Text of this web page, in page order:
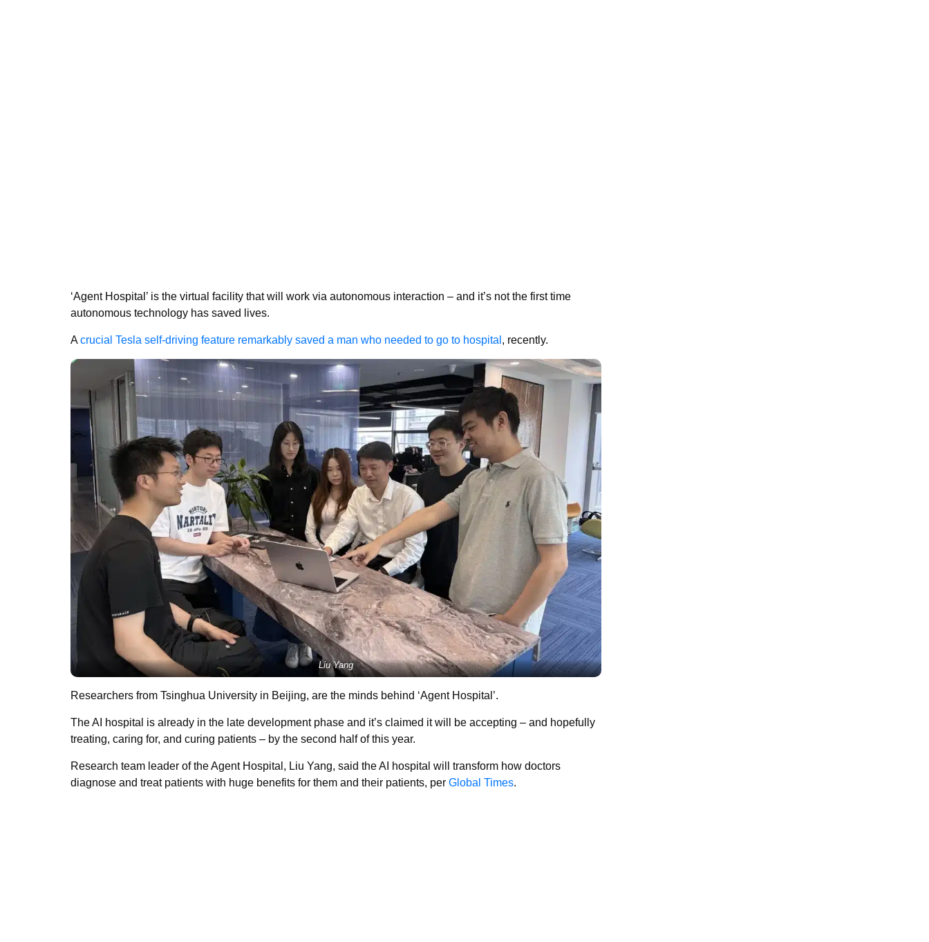
‘Agent Hospital’ is the virtual facility that will work via autonomous interaction – and it’s not the first time
autonomous technology has saved lives.
Acrucial Tesla self-driving feature remarkably saved a man who needed to go to hospital , recently.
Liu Yang
Researchers from Tsinghua University in Beijing, are the minds behind ‘Agent Hospital’.
The AI hospital is already in the late development phase and it’s claimed it will be accepting – and hopefully
treating, caring for, and curing patients – by the second half of this year.
Research team leader of the Agent Hospital, Liu Yang, said the AI hospital will transform how doctors
diagnose and treat patients with huge benefits for them and their patients, per Global Times.